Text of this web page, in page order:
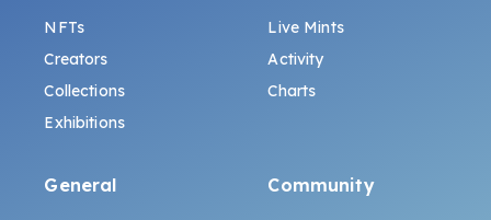
NFTs
Creators
Collections
Exhibitions
Live Mints
Activity
Charts
General Community